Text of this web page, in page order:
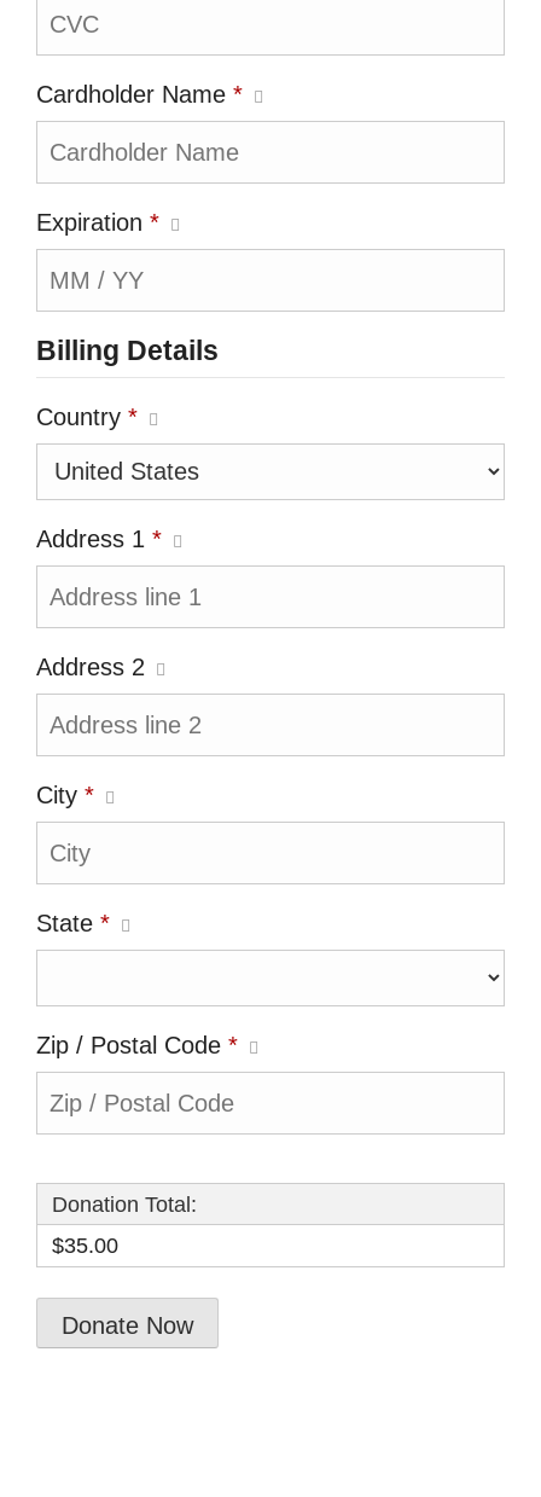
Cardholder Name *
Expiration *
Billing Details
Country *
Address 1 *
Address 2
City *
State *
Zip / Postal Code *
Donation Total:
$35.00